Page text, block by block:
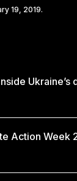
19, 2019.
Ukraine’s
Action Week